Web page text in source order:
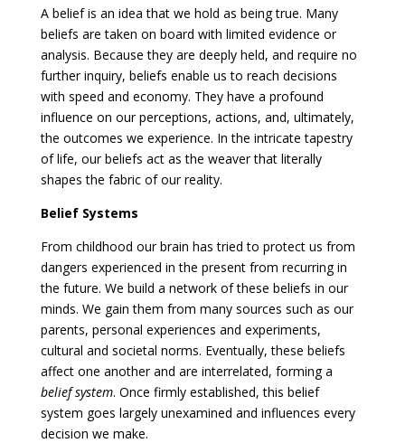
A belief is an idea that we hold as being true. Many
beliefs are taken on board with limited evidence or
analysis. Because they are deeply held, and require no
further inquiry, beliefs enable us to reach decisions
with speed and economy. They have a profound
influence on our perceptions, actions, and, ultimately,
the outcomes we experience. In the intricate tapestry
of life, our beliefs act as the weaver that literally
shapes the fabric of our reality.
Belief Systems
From childhood our brain has tried to protect us from
dangers experienced in the present from recurring in
the future. We build a network of these beliefs in our
minds. We gain them from many sources such as our
parents, personal experiences and experiments,
cultural and societal norms. Eventually, these beliefs
affect one another and are interrelated, forming a
belief system. Once firmly established, this belief
system goes largely unexamined and influences every
decision we make.